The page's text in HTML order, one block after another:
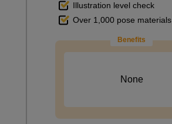
Illustration level check
Over 1,000 pose materials
Benefits
None